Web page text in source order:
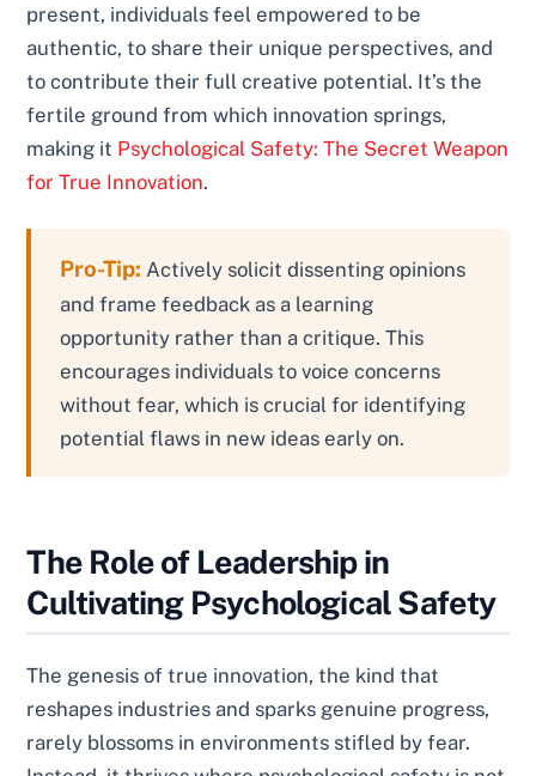
present, individuals feel empowered to be
authentic, to share their unique perspectives, and
to contribute their full creative potential. It’s the
fertile ground from which innovation springs,
making it Psychological Safety: The Secret Weapon
for True Innovation.
Pro-Tip: Actively solicit dissenting opinions
and frame feedback as a learning
opportunity rather than a critique. This
encourages individuals to voice concerns
without fear, which is crucial for identifying
potential flaws in new ideas early on.
The Role of Leadership in
Cultivating Psychological Safety
The genesis of true innovation, the kind that
reshapes industries and sparks genuine progress,
rarely blossoms in environments stifled by fear.